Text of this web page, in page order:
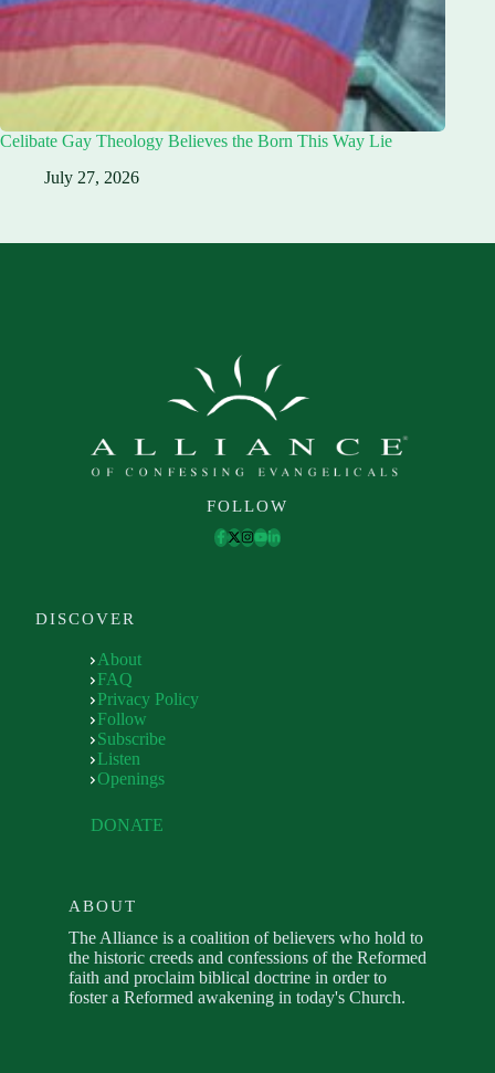
Celibate Gay Theology Believes the Born This Way Lie
July 27, 2026
FOLLOW
DISCOVER
About
FAQ
Privacy Policy
Follow
Subscribe
Listen
Openings
DONATE
ABOUT
The Alliance is a coalition of believers who hold to
the historic creeds and confessions of the Reformed
faith and proclaim biblical doctrine in order to
foster a Reformed awakening in today's Church.